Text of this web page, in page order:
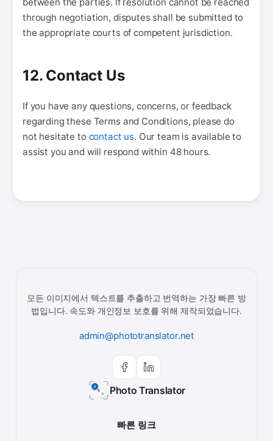
through negotiation, disputes shall be submitted to
the appropriate courts of competent jurisdiction.
12. Contact Us
If you have any questions, concerns, or feedback
regarding these Terms and Conditions, please do
not hesitate to contact us. Our team is available to
assist you and will respond within 48 hours.
Photo Translator
모든 이미지에서 텍스트를 추출하고 번역하는 가장 빠른 방
법입니다. 속도와 개인정보 보호를 위해 제작되었습니다.
admin@phototranslator.net
빠른 링크